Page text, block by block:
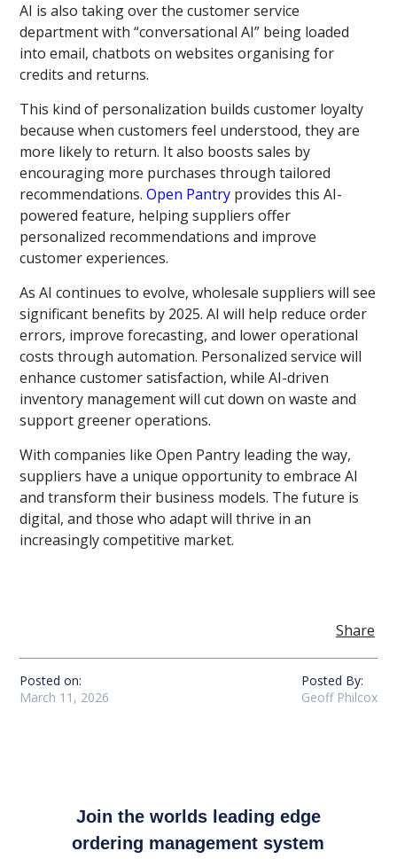
AI is also taking over the customer service
department with “conversational AI” being loaded
into email, chatbots on websites organising for
credits and returns.
This kind of personalization builds customer loyalty
because when customers feel understood, they are
more likely to return. It also boosts sales by
encouraging more purchases through tailored
recommendations.Open Pantry provides this AI-
powered feature, helping suppliers offer
personalized recommendations and improve
customer experiences.
As AI continues to evolve, wholesale suppliers will see
significant benefits by 2025. AI will help reduce order
errors, improve forecasting, and lower operational
costs through automation. Personalized service will
enhance customer satisfaction, while AI-driven
inventory management will cut down on waste and
support greener operations.
With companies like Open Pantry leading the way,
suppliers have a unique opportunity to embrace AI
and transform their business models. The future is
digital, and those who adapt will thrive in an
increasingly competitive market.
Share
Posted on:
March 11, 2026
Posted By:
Geoff Philcox
Join the worlds leading edge
ordering management system